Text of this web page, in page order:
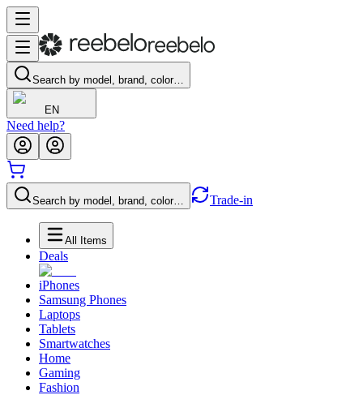
Search by model, brand, color…
EN
Need help?
Search by model, brand, color… Trade-in
All Items
Deals
iPhones
Samsung Phones
Laptops
Tablets
Smartwatches
Home
Gaming
Fashion